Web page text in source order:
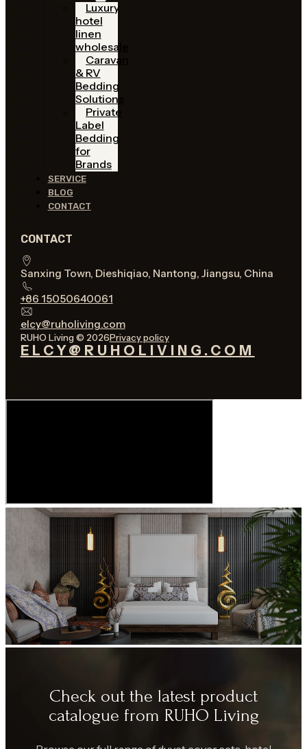
Luxury
hotel
linen
wholesale
Caravan
& RV
Bedding
Solutions
Private
Label
Bedding
for
Brands
SERVICE
BLOG
CONTACT
CONTACT
Sanxing Town, Dieshiqiao, Nantong, Jiangsu, China
+86 15050640061
elcy@ruholiving.com
RUHO Living © 2026Privacy policy
ELCY@RUHOLIVING.COM
Check out the latest product
catalogue from RUHO Living